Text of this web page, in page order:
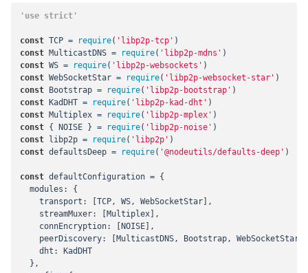
'use strict'
const TCP = require( 'libp2p-tcp'
const MulticastDNS = require( 'libp2p-mdns'
const WS = require( 'libp2p-websockets'
const WebSocketStar = require( 'libp2p-websocket-star'
const Bootstrap = require( 'libp2p-bootstrap'
const KadDHT = require( 'libp2p-kad-dht'
const Multiplex = require( 'libp2p-mplex'
const { NOISE } = require( 'libp2p-noise'
const libp2p = require( 'libp2p'
const defaultsDeep = require( '@nodeutils/defaults-deep' )
const defaultConfiguration = {
modules : {
transport : [TCP, WS, WebSocketStar],
streamMuxer: [Multiplex],
connEncryption: [NOISE],
peerDiscovery: [MulticastDNS, Bootstrap,
dht : KadDHT
  },